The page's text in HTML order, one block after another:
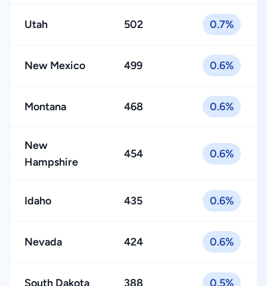
Utah 502 0.7%
New Mexico 499 0.6%
Montana 468 0.6%
New
Hampshire
454 0.6%
Idaho 435 0.6%
Nevada 424 0.6%
South Dakota 388 0.5%